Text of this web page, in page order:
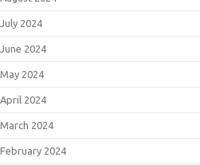
July 2024
June 2024
May 2024
April 2024
March 2024
February 2024